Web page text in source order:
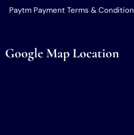
Paytm Payment Terms & Condition
Google Map Location